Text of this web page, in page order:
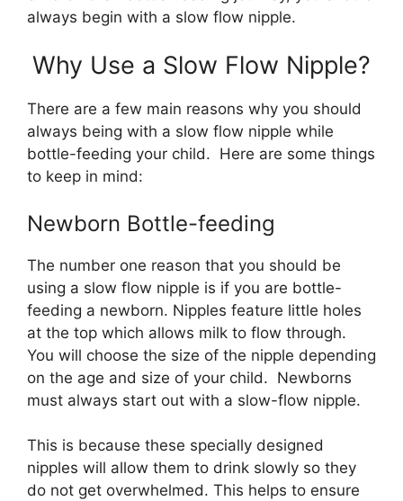
always begin with a slow flow nipple.
Why Use a Slow Flow Nipple?
There are a few main reasons why you should
always being with a slow flow nipple while
bottle-feeding your child. Here are some things
to keep in mind:
Newborn Bottle-feeding
The number one reason that you should be
using a slow flow nipple is if you are bottle-
feeding a newborn. Nipples feature little holes
at the top which allows milk to flow through.
You will choose the size of the nipple depending
on the age and size of your child. Newborns
must always start out with a slow-flow nipple.
This is because these specially designed
nipples will allow them to drink slowly so they
do not get overwhelmed. This helps to ensure